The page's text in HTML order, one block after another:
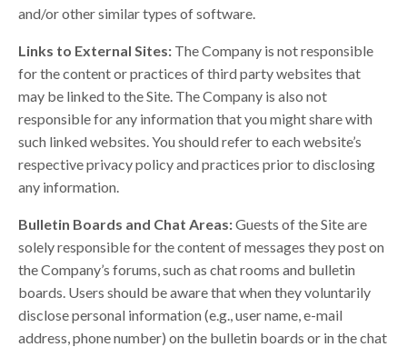
and/or other similar types of software.
Links to External Sites: The Company is not responsible
for the content or practices of third party websites that
may be linked to the Site. The Company is also not
responsible for any information that you might share with
such linked websites. You should refer to each website’s
respective privacy policy and practices prior to disclosing
any information.
Bulletin Boards and Chat Areas:Guests of the Site are
solely responsible for the content of messages they post on
the Company’s forums, such as chat rooms and bulletin
boards. Users should be aware that when they voluntarily
disclose personal information (e.g., user name, e-mail
address, phone number) on the bulletin boards or in the chat